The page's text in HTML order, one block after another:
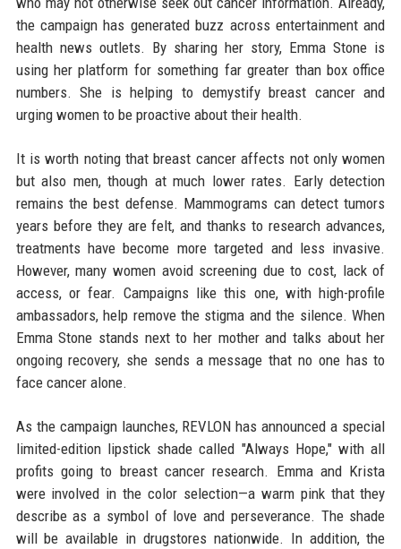
the campaign has generated buzz across entertainment and
health news outlets. By sharing her story, Emma Stone is
using her platform for something far greater than box office
numbers. She is helping to demystify breast cancer and
urging women to be proactive about their health.
It is worth noting that breast cancer affects not only women
but also men, though at much lower rates. Early detection
remains the best defense. Mammograms can detect tumors
years before they are felt, and thanks to research advances,
treatments have become more targeted and less invasive.
However, many women avoid screening due to cost, lack of
access, or fear. Campaigns like this one, with high-profile
ambassadors, help remove the stigma and the silence. When
Emma Stone stands next to her mother and talks about her
ongoing recovery, she sends a message that no one has to
face cancer alone.
As the campaign launches, REVLON has announced a special
limited-edition lipstick shade called "Always Hope," with all
profits going to breast cancer research. Emma and Krista
were involved in the color selection—a warm pink that they
describe as a symbol of love and perseverance. The shade
will be available in drugstores nationwide. In addition, the